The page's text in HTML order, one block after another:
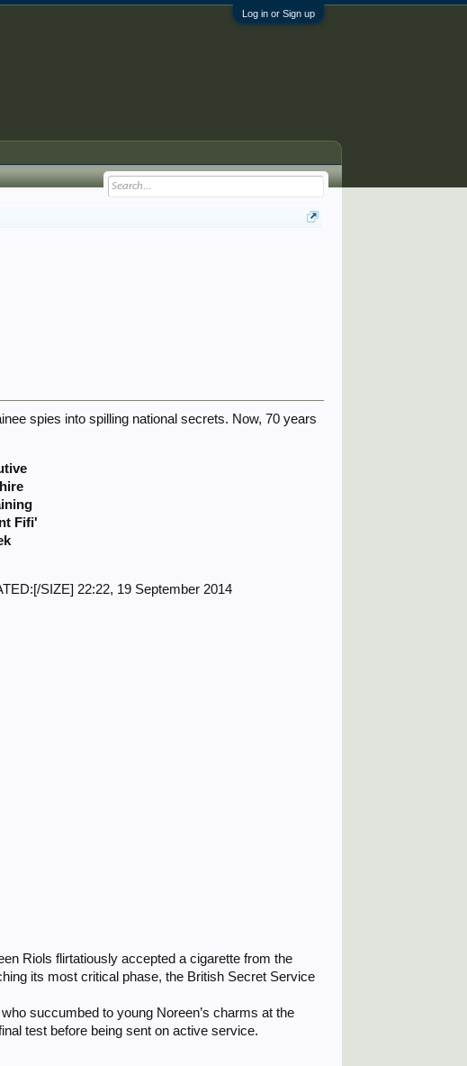
Log in or Sign up
spies into spilling national secrets. Now, 70 years
Fifi'
SIZE] 22:22, 19 September 2014
Riols flirtatiously accepted a cigarette from the
its most critical phase, the British Secret Service
succumbed to young Noreen’s charms at the
test before being sent on active service.